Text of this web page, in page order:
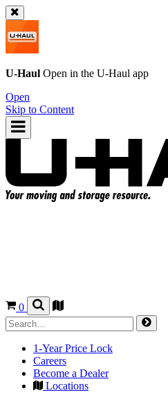
U-Haul Open in the U-Haul app
Open
Skip to Content
0
1-Year Price Lock
Careers
Become a Dealer
Locations